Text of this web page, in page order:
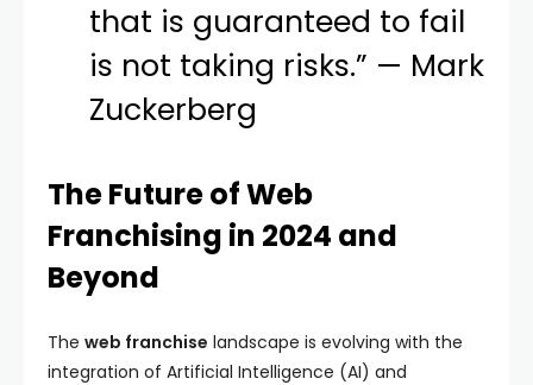
that is guaranteed to fail
is not taking risks.” — Mark
Zuckerberg
The Future of Web
Franchising in 2024 and
Beyond
The web franchise landscape is evolving with the
integration of Artificial Intelligence (AI) and